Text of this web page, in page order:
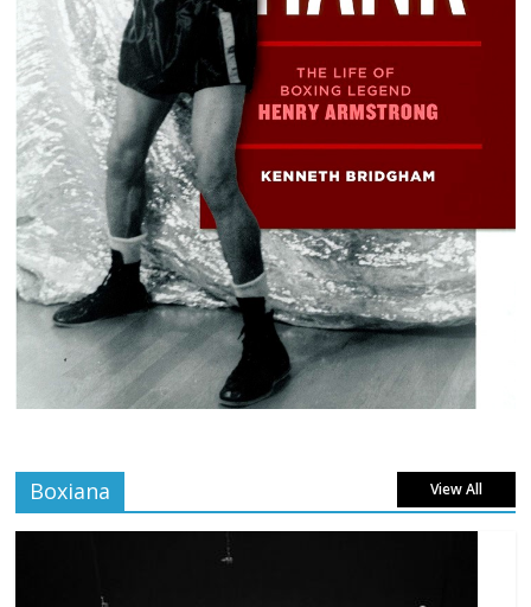
Boxiana View All